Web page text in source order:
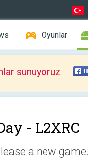
Oyunlar
sunuyoruz.
- L2XRC
a new game.